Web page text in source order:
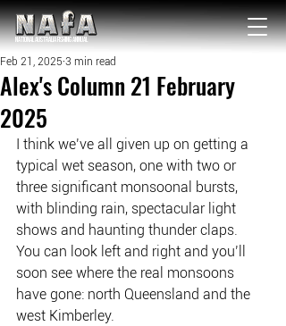
NATIONAL Australia Fishing Annual
Alex's Column 21 February
2025
Feb 21, 2025 3 min read
I think we’ve all given up on getting a
typical wet season, one with two or
three significant monsoonal bursts,
with blinding rain, spectacular light
shows and haunting thunder claps.
You can look left and right and you’ll
soon see where the real monsoons
have gone: north Queensland and the
west Kimberley.